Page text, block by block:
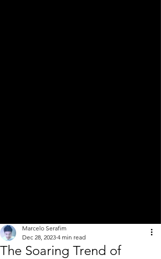
The Soaring Trend of
Marcelo Serafim
Dec 28, 2023 4 min read